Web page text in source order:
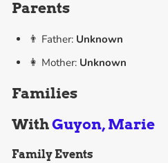
Parents
👨 Father: Unknown
👩 Mother: Unknown
Families
WithGuyon, Marie
Family Events